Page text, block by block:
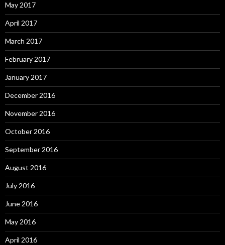
May 2017
April 2017
March 2017
February 2017
January 2017
December 2016
November 2016
October 2016
September 2016
August 2016
July 2016
June 2016
May 2016
April 2016